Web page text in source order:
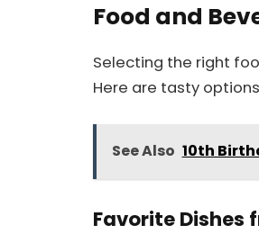
Food and
Selecting the right
Here are tasty
See Also 10th
Favorite Dishes